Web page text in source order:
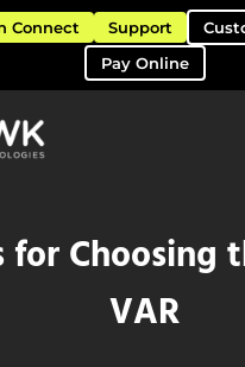
right navigation
Connect Support
Pay Online
for Choosing
VAR